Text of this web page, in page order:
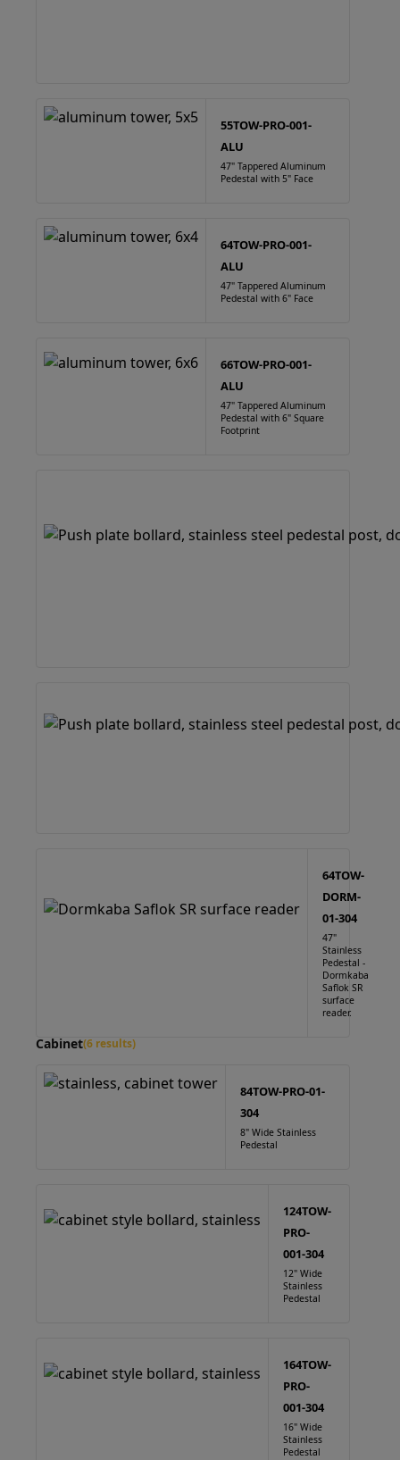
55TOW-PRO-001-
ALU
47" Tappered Aluminum
Pedestal with 5" Face
64TOW-PRO-001-
ALU
47" Tappered Aluminum
Pedestal with 6" Face
66TOW-PRO-001-
ALU
47" Tappered Aluminum
Pedestal with 6" Square
Footprint
64TOW-
DORM-
01-304
47"
Stainless
Pedestal -
Dormkaba
Saflok SR
surface
reader.
Cabinet(6 results)
84TOW-PRO-01-
304
8" Wide Stainless
Pedestal
124TOW-
PRO-
001-304
12" Wide
Stainless
Pedestal
164TOW-
PRO-
001-304
16" Wide
Stainless
Pedestal